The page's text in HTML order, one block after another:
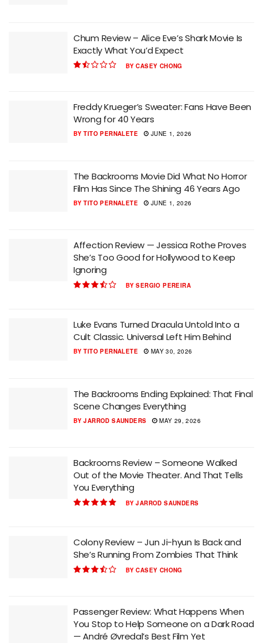
Chum Review – Alice Eve’s Shark Movie Is
Exactly What You’d Expect
BY CASEY CHONG
Freddy Krueger’s Sweater: Fans Have Been
Wrong for 40 Years
BY TITO PERNALETE JUNE 1, 2026
The Backrooms Movie Did What No Horror
Film Has Since The Shining 46 Years Ago
BY TITO PERNALETE JUNE 1, 2026
Affection Review — Jessica Rothe Proves
She’s Too Good for Hollywood to Keep
Ignoring
BY SERGIO PEREIRA
Luke Evans Turned Dracula Untold Into a
Cult Classic. Universal Left Him Behind
BY TITO PERNALETE MAY 30, 2026
The Backrooms Ending Explained: That Final
Scene Changes Everything
BY JARROD SAUNDERS MAY 29, 2026
Backrooms Review – Someone Walked
Out of the Movie Theater. And That Tells
You Everything
BY JARROD SAUNDERS
Colony Review – Jun Ji-hyun Is Back and
She’s Running From Zombies That Think
BY CASEY CHONG
Passenger Review: What Happens When
You Stop to Help Someone on a Dark Road
— André Øvredal’s Best Film Yet